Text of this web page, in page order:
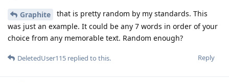
Graphite
that is pretty random by my standards. This
was just an example. It could be any 7 words in order of your
choice from any memorable text. Random enough?
Reply
DeletedUser115 replied to this.